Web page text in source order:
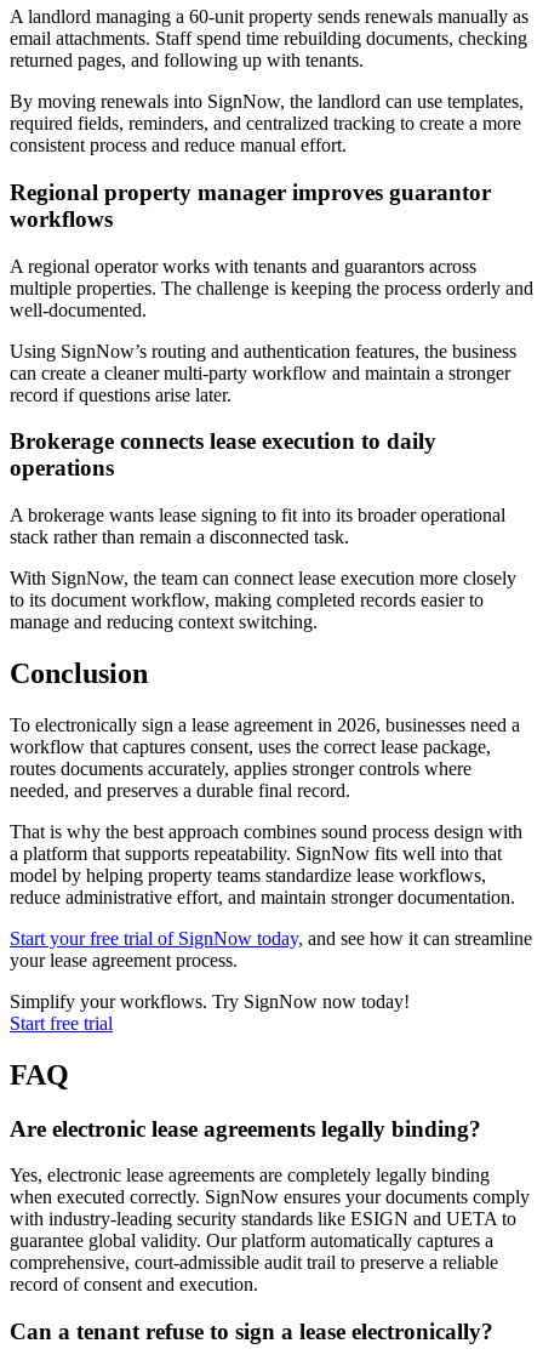
A landlord managing a 60-unit property sends renewals manually as
email attachments. Staff spend time rebuilding documents, checking
returned pages, and following up with tenants.
By moving renewals into SignNow, the landlord can use templates,
required fields, reminders, and centralized tracking to create a more
consistent process and reduce manual effort.
Regional property manager improves guarantor
workflows
A regional operator works with tenants and guarantors across
multiple properties. The challenge is keeping the process orderly and
well-documented.
Using SignNow’s routing and authentication features, the business
can create a cleaner multi-party workflow and maintain a stronger
record if questions arise later.
Brokerage connects lease execution to daily
operations
A brokerage wants lease signing to fit into its broader operational
stack rather than remain a disconnected task.
With SignNow, the team can connect lease execution more closely
to its document workflow, making completed records easier to
manage and reducing context switching.
Conclusion
To electronically sign a lease agreement in 2026, businesses need a
workflow that captures consent, uses the correct lease package,
routes documents accurately, applies stronger controls where
needed, and preserves a durable final record.
That is why the best approach combines sound process design with
a platform that supports repeatability. SignNow fits well into that
model by helping property teams standardize lease workflows,
reduce administrative effort, and maintain stronger documentation.
Start your free trial of SignNow today, and see how it can streamline
your lease agreement process.
Simplify your workflows. Try SignNow now today!
Start free trial
FAQ
Are electronic lease agreements legally binding?
Yes, electronic lease agreements are completely legally binding
when executed correctly. SignNow ensures your documents comply
with industry-leading security standards like ESIGN and UETA to
guarantee global validity. Our platform automatically captures a
comprehensive, court-admissible audit trail to preserve a reliable
record of consent and execution.
Can a tenant refuse to sign a lease electronically?